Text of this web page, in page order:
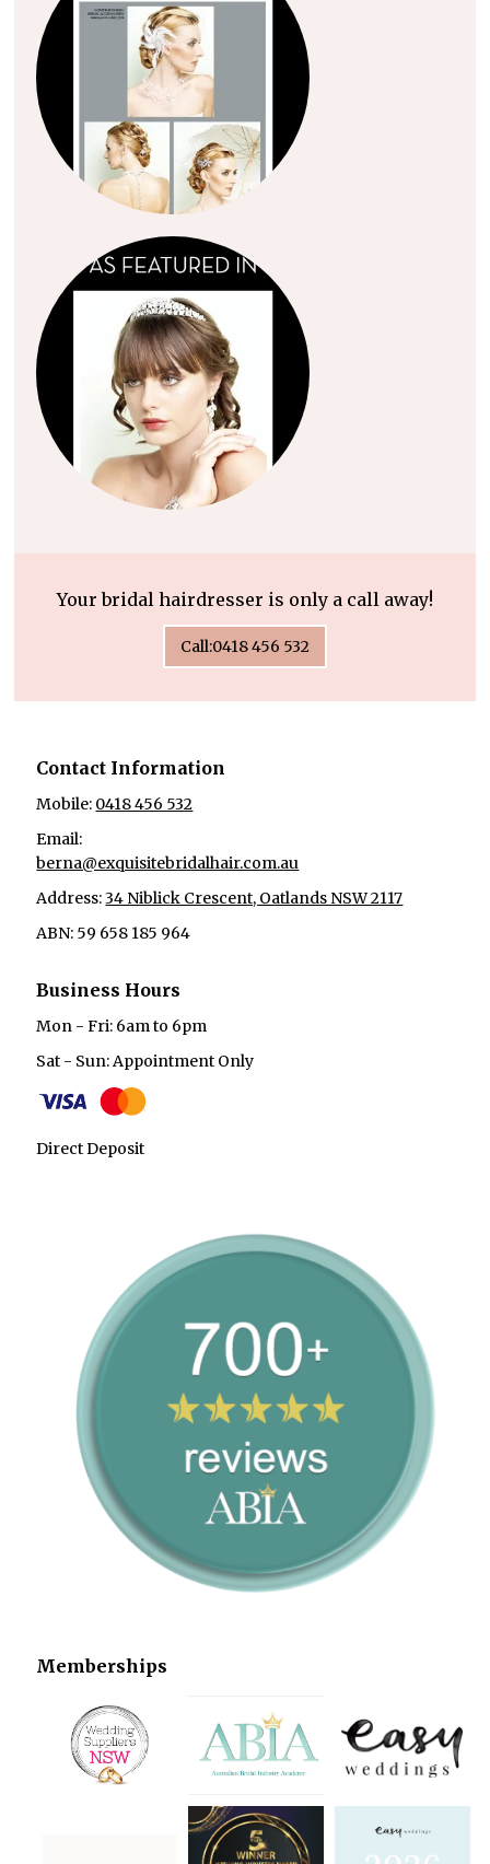
Your bridal hairdresser is only a call away!
Call:0418 456 532
Contact Information
Mobile: 0418 456 532
Email:
berna@exquisitebridalhair.com.au
Address:34 Niblick Crescent, Oatlands NSW 2117
ABN: 59 658 185 964
Business Hours
Mon - Fri: 6am to 6pm
Sat - Sun: Appointment Only
Direct Deposit
Memberships